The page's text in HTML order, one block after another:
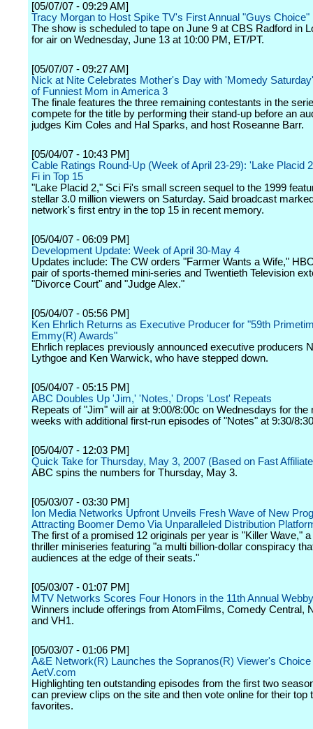
[05/07/07 - 09:29 AM]
Tracy Morgan to Host Spike TV's First Annual "Guys Choice"
The show is scheduled to tape on June 9 at CBS Radford in
for air on Wednesday, June 13 at 10:00 PM, ET/PT.
[05/07/07 - 09:27 AM]
Nick at Nite Celebrates Mother's Day with 'Momedy
of Funniest Mom in America 3
The finale features the three remaining contestants in the
compete for the title by performing their stand-up before an
judges Kim Coles and Hal Sparks, and host Roseanne Barr.
[05/04/07 - 10:43 PM]
Cable Ratings Round-Up (Week of April 23-29): 'Lake Placid
Fi in Top 15
"Lake Placid 2," Sci Fi's small screen sequel to the 1999
stellar 3.0 million viewers on Saturday. Said broadcast
network's first entry in the top 15 in recent memory.
[05/04/07 - 06:09 PM]
Development Update: Week of April 30-May 4
Updates include: The CW orders "Farmer Wants a Wife,"
pair of sports-themed mini-series and Twentieth Television
"Divorce Court" and "Judge Alex."
[05/04/07 - 05:56 PM]
Ken Ehrlich Returns as Executive Producer for "59th
Emmy(R) Awards"
Ehrlich replaces previously announced executive producers
Lythgoe and Ken Warwick, who have stepped down.
[05/04/07 - 05:15 PM]
ABC Doubles Up 'Jim,' 'Notes,' Drops 'Lost' Repeats
Repeats of "Jim" will air at 9:00/8:00c on Wednesdays for the
weeks with additional first-run episodes of "Notes" at 9:30/
[05/04/07 - 12:03 PM]
Quick Take for Thursday, May 3, 2007 (Based on Fast
ABC spins the numbers for Thursday, May 3.
[05/03/07 - 03:30 PM]
Ion Media Networks Upfront Unveils Fresh Wave of New
Attracting Boomer Demo Via Unparalleled Distribution
The first of a promised 12 originals per year is "Killer Wave,"
thriller miniseries featuring "a multi billion-dollar conspiracy
audiences at the edge of their seats."
[05/03/07 - 01:07 PM]
MTV Networks Scores Four Honors in the 11th Annual
Winners include offerings from AtomFilms, Comedy Central,
and VH1.
[05/03/07 - 01:06 PM]
A&E Network(R) Launches the Sopranos(R) Viewer's
AetV.com
Highlighting ten outstanding episodes from the first two
can preview clips on the site and then vote online for their top
favorites.